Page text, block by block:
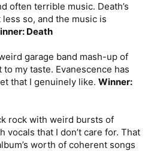
often terrible music. Death’s
so, and the music is
Death
garage band mash-up of
my taste. Evanescence has
that I genuinely like. Winner:
rock with weird bursts of
vocals that I don’t care for. That
worth of coherent songs